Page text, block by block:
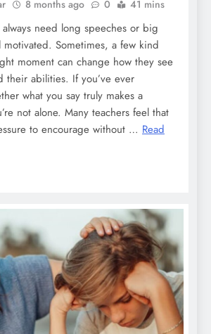
8 months ago 0 41 mins
always need long speeches or big
motivated. Sometimes, a few kind
moment can change how they see
their abilities. If you’ve ever
what you say truly makes a
not alone. Many teachers feel that
to encourage without … Read